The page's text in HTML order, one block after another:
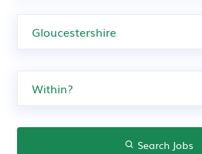
Search Jobs